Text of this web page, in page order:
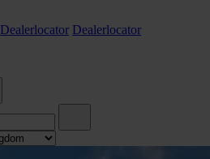
Dealerlocator Dealerlocator